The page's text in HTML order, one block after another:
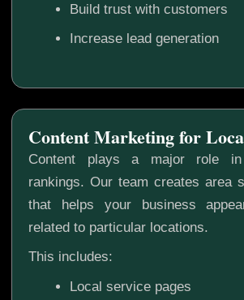
Build trust with customers
Increase lead generation
Content plays a major role
rankings. Our team creates area
that helps your business
related to particular locations.
This includes:
Local service pages
Content Marketing for